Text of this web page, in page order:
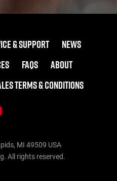
& SUPPORT
NEWS
FAQS
ABOUT
TERMS & CONDITIONS
MI 49509 USA
All rights reserved.